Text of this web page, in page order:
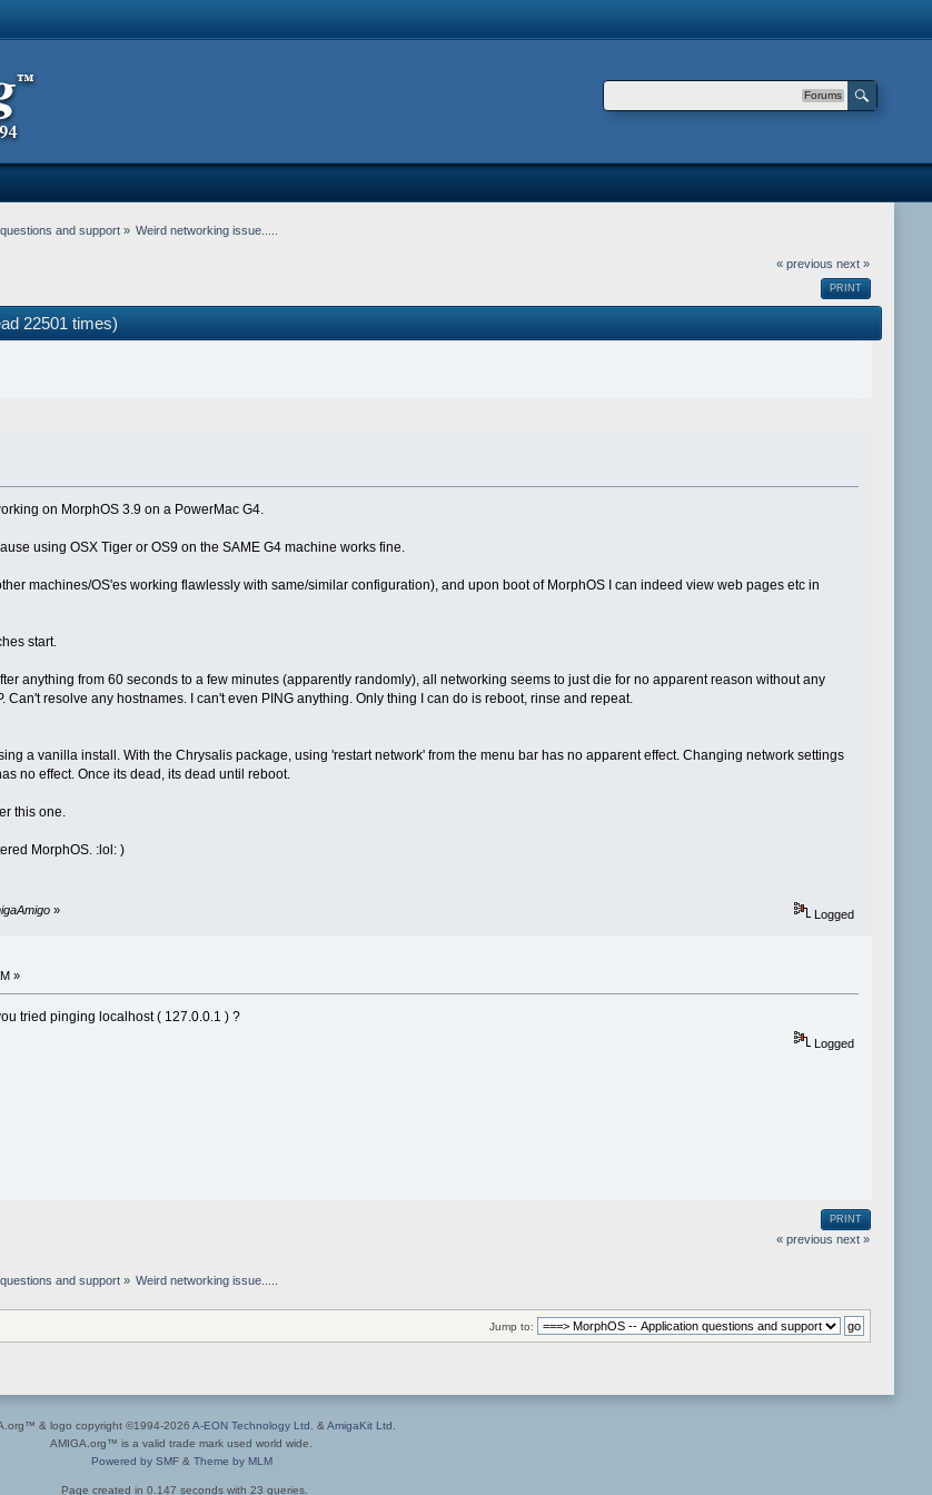
Forums
and support» Weird networking issue.....
« previous next »
PRINT
22501 times)
on MorphOS 3.9 on a PowerMac G4.
using OSX Tiger or OS9 on the SAME G4 machine works fine.
machines/OS'es working flawlessly with same/similar configuration), and upon boot of MorphOS I can indeed view web pages etc in
start.
anything from 60 seconds to a few minutes (apparently randomly), all networking seems to just die for no apparent reason without any
Can't resolve any hostnames. I can't even PING anything. Only thing I can do is reboot, rinse and repeat.
a vanilla install. With the Chrysalis package, using 'restart network' from the menu bar has no apparent effect. Changing network settings
no effect. Once its dead, its dead until reboot.
this one.
MorphOS. :lol: )
» Logged
»
tried pinging localhost ( 127.0.0.1 ) ?
Logged
PRINT
« previous next »
and support» Weird networking issue.....
Jump to:
& logo copyright ©1994-2026 A-EON Technology Ltd. & AmigaKit Ltd.
AMIGA.org™ is a valid trade mark used world wide.
Powered by SMF& Theme by MLM
Page created in 0.147 seconds with 23 queries.